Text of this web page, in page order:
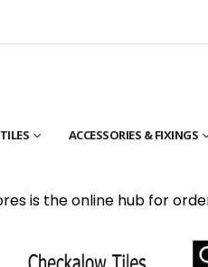
ACCESSORIES & FIXINGS
is the online hub for